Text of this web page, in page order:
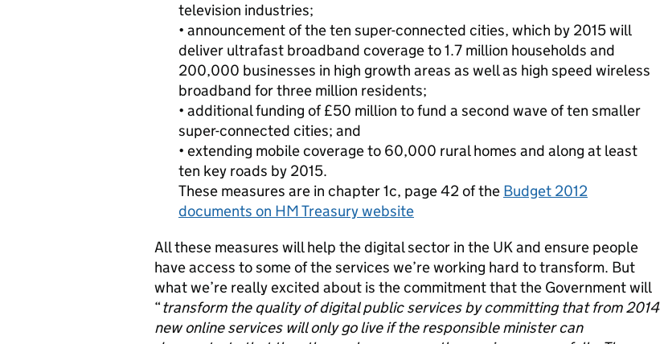
television industries;
• announcement of the ten super-connected cities, which by 2015 will
deliver ultrafast broadband coverage to 1.7 million households and
200,000 businesses in high growth areas as well as high speed wireless
broadband for three million residents;
• additional funding of £50 million to fund a second wave of ten smaller
super-connected cities; and
• extending mobile coverage to 60,000 rural homes and along at least
ten key roads by 2015.
These measures are in chapter 1c, page 42 of the Budget 2012
documents on HM Treasury website
All these measures will help the digital sector in the UK and ensure people
have access to some of the services we’re working hard to transform. But
what we’re really excited about is the commitment that the Government will
“transform the quality of digital public services by committing that from 2014
new online services will only go live if the responsible minister can